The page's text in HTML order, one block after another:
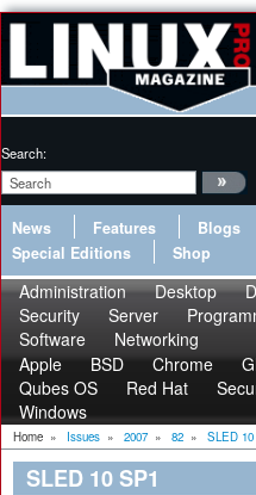
Search:
News Features Blogs
Special Editions
Shop
Administration Desktop
Security
Server
Software
Networking
Apple
BSD Chrome
Qubes OS
Red Hat
Windows
Home » Issues » 2007 » 82 » SLED
SLED 10 SP1